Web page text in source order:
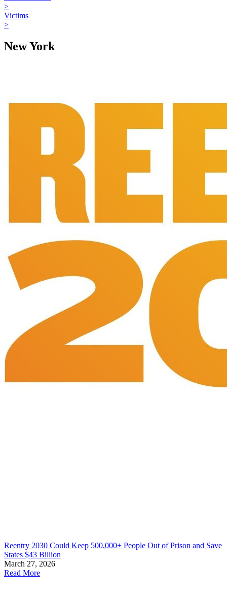
>
Victims
>
New York
Reentry 2030 Could Keep 500,000+ People Out of Prison and Save
States $43 Billion
March 27, 2026
Read More